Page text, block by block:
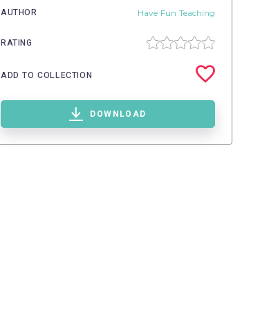
AUTHOR Have Fun Teaching
RATING
ADD TO COLLECTION
DOWNLOAD